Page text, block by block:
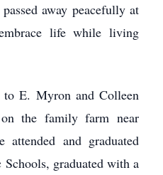
away peacefully at
life while living
E. Myron and Colleen
the family farm near
and graduated
graduated with a